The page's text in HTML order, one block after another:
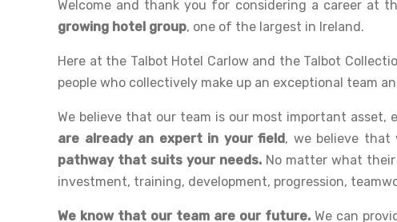
Welcome and thank you for considering a career at
growing hotel group, one of the largest in Ireland.
Here at the Talbot Hotel Carlow and the Talbot
people who collectively make up an exceptional team
We believe that our team is our most important asset,
are already an expert in your field , we believe that
pathway that suits your needs. No matter what
investment, training, development, progression,
We know that our team are our future. We can